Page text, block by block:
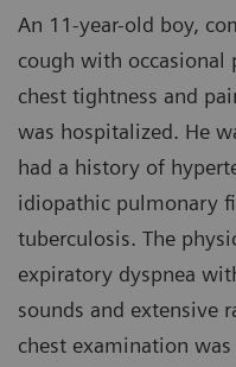
An 11-year-old boy,
cough with occasional
chest tightness and
was hospitalized. He
had a history of
idiopathic pulmonary
tuberculosis. The
expiratory dyspnea
sounds and extensive
chest examination